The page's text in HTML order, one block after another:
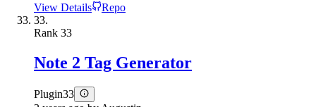
View Details
Repo
33.
Rank 33
Note 2 Tag Generator
Plugin33